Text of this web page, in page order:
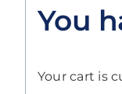
You
Your cart is